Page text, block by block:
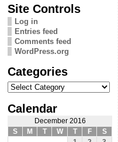
Site Controls
Log in
Entries feed
Comments feed
WordPress.org
Categories
Categories
Calendar
December 2016
S
M T W T F
S